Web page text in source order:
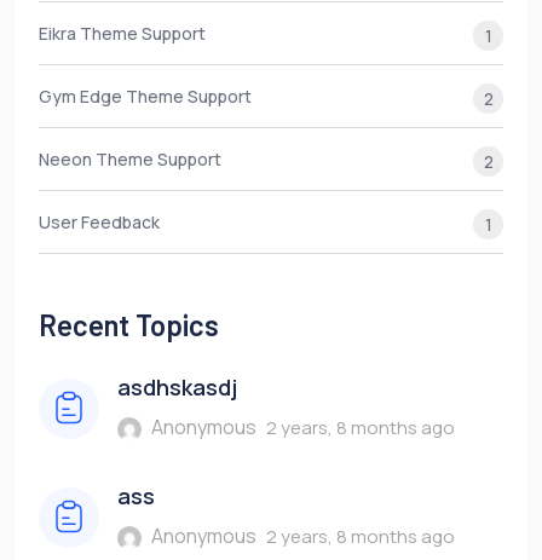
Eikra Theme Support 1
Gym Edge Theme Support 2
Neeon Theme Support 2
User Feedback 1
Recent Topics
asdhskasdj
Anonymous 2 years, 8 months ago
ass
Anonymous 2 years, 8 months ago